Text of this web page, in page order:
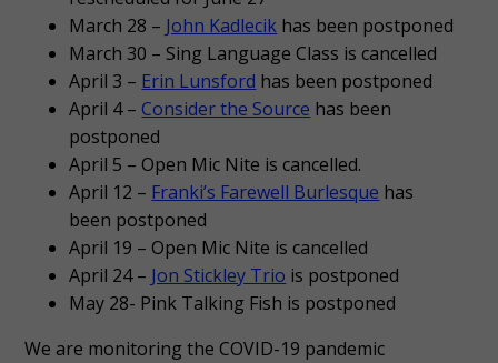
March 28 – John Kadlecik has been postponed
March 30 – Sing Language Class is cancelled
April 3 – Erin Lunsford has been postponed
April 4 – Consider the Source has been
postponed
April 5 – Open Mic Nite is cancelled.
April 12 – Franki’s Farewell Burlesque has
been postponed
April 19 – Open Mic Nite is cancelled
April 24 – Jon Stickley Trio is postponed
May 28- Pink Talking Fish is postponed
We are monitoring the COVID-19 pandemic